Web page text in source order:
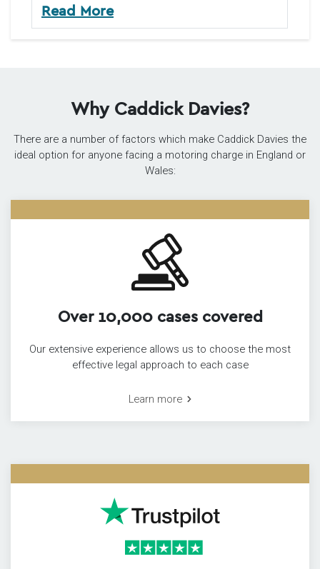
Read More
Why Caddick Davies?
There are a number of factors which make Caddick Davies the
ideal option for anyone facing a motoring charge in England or
Wales:
Over 10,000 cases covered
Our extensive experience allows us to choose the most
effective legal approach to each case
Learn more